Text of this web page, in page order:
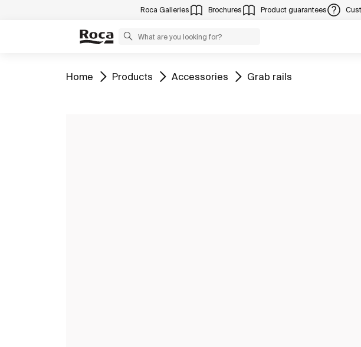
Roca Galleries Brochures Product guarantees
Go to
Home Go to
Products Go to
Accessories Go to
Grab rails